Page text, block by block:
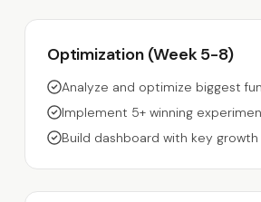
Optimization (Week 5-8)
Analyze and optimize biggest
Implement 5+ winning
Build dashboard with key